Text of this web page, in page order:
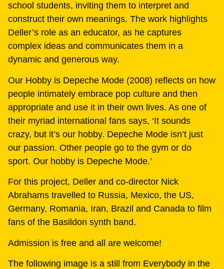
school students, inviting them to interpret and
construct their own meanings. The work highlights
Deller’s role as an educator, as he captures
complex ideas and communicates them in a
dynamic and generous way.
Our Hobby is Depeche Mode (2008) reflects on how
people intimately embrace pop culture and then
appropriate and use it in their own lives. As one of
their myriad international fans says, ‘It sounds
crazy, but it’s our hobby. Depeche Mode isn’t just
our passion. Other people go to the gym or do
sport. Our hobby is Depeche Mode.’
For this project, Deller and co-director Nick
Abrahams travelled to Russia, Mexico, the US,
Germany, Romania, Iran, Brazil and Canada to film
fans of the Basildon synth band.
Admission is free and all are welcome!
The following image is a still from Everybody in the